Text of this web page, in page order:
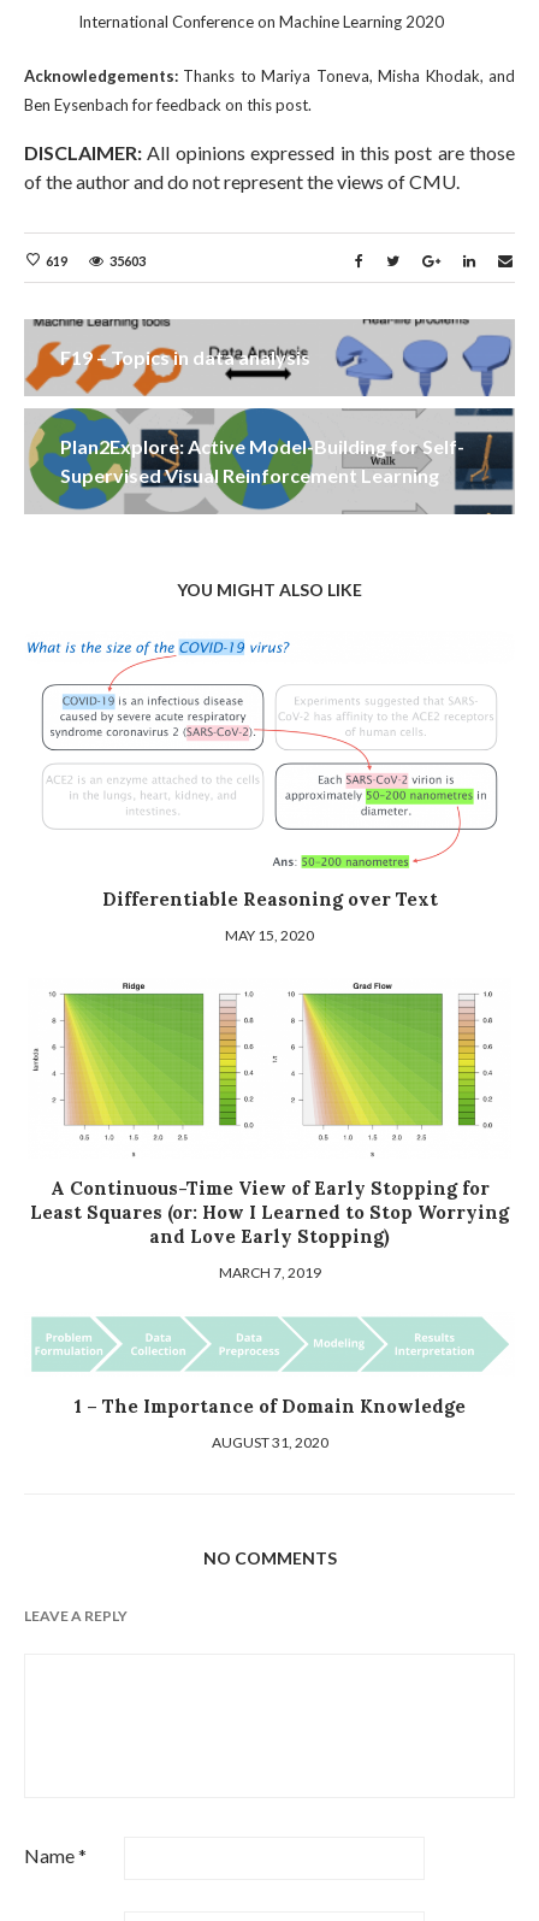
International Conference on Machine Learning 2020
Acknowledgements: Thanks to Mariya Toneva, Misha Khodak, and
Ben Eysenbach for feedback on this post.
DISCLAIMER: All opinions expressed in this post are those
of the author and do not represent the views of CMU.
619 35603
F19 – Topics in data analysis
Plan2Explore: Active Model-Building for Self-
Supervised Visual Reinforcement Learning
YOU MIGHT ALSO LIKE
Differentiable Reasoning over Text
MAY 15, 2020
A Continuous-Time View of Early Stopping for
Least Squares (or: How I Learned to Stop Worrying
and Love Early Stopping)
MARCH 7, 2019
1 – The Importance of Domain Knowledge
AUGUST 31, 2020
NO COMMENTS
LEAVE A REPLY
Name*